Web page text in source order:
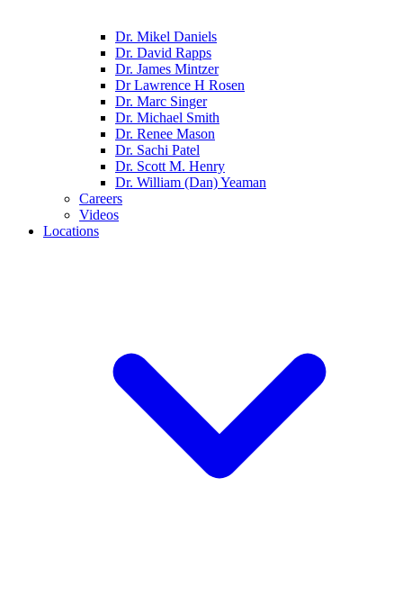
Dr. Mikel Daniels
Dr. David Rapps
Dr. James Mintzer
Dr Lawrence H Rosen
Dr. Marc Singer
Dr. Michael Smith
Dr. Renee Mason
Dr. Sachi Patel
Dr. Scott M. Henry
Dr. William (Dan) Yeaman
Careers
Videos
Locations